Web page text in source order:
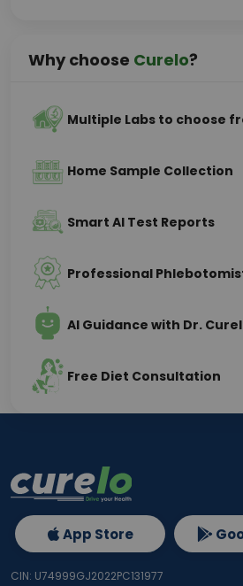
Why choose Curelo?
Multiple Labs to choose
Home Sample Collection
Smart AI Test Reports
Professional
AI Guidance with Dr.
Free Diet Consultation
App Store
CIN: U74999GJ2022PC131977